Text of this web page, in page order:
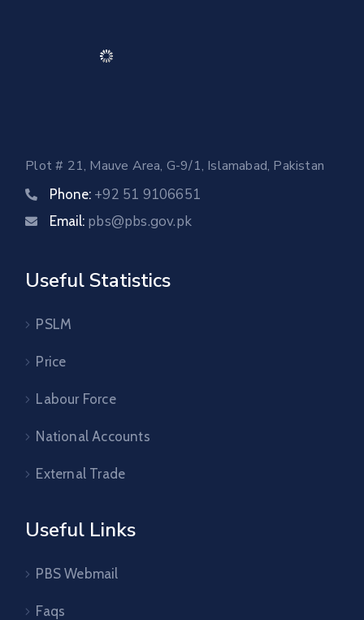
Plot # 21, Mauve Area, G-9/1, Islamabad, Pakistan
Phone: +92 51 9106651
Email: pbs@pbs.gov.pk
Useful Statistics
PSLM
Price
Labour Force
National Accounts
External Trade
Useful Links
PBS Webmail
Faqs